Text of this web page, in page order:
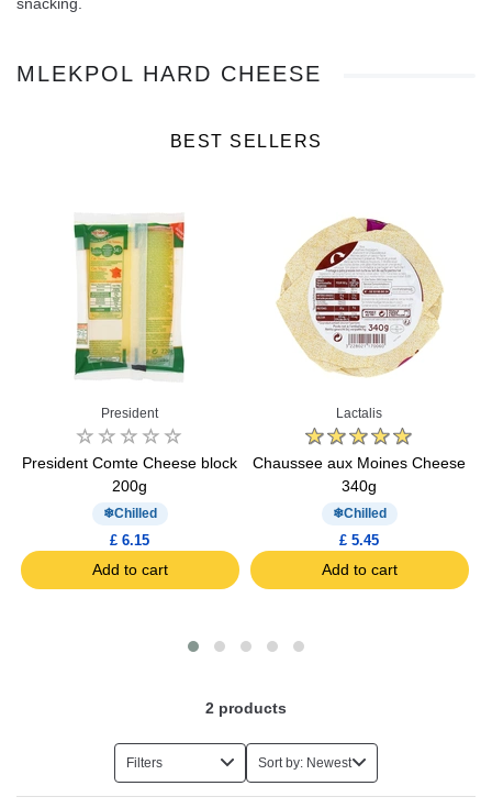
MLEKPOL HARD CHEESE
BEST SELLERS
President
President Comte Cheese block
200g
Chilled
£ 6.15
Add to cart
Lactalis
Chaussee aux Moines Cheese
340g
Chilled
£ 5.45
Add to cart
2 products
Filters Sort by: Newest